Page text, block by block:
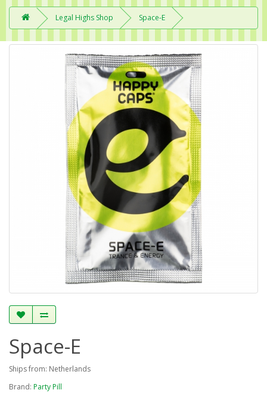
Legal Highs Shop Space-E
Space-E
Ships from: Netherlands
Brand: Party Pill